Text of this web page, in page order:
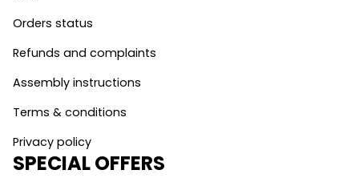
Orders status
Refunds and complaints
Assembly instructions
Terms & conditions
Privacy policy
SPECIAL OFFERS